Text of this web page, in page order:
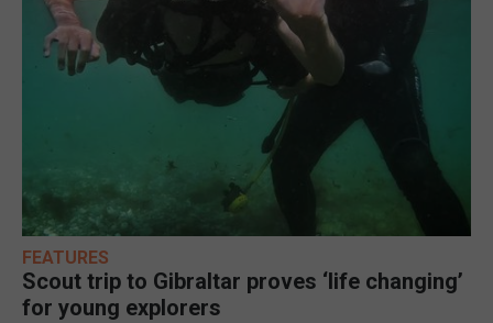
FEATURES
Scout trip to Gibraltar proves ‘life changing’
for young explorers